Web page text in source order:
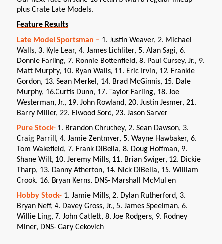
plus Crate Late Models.
Feature Results
Late Model Sportsman – 1. Justin Weaver, 2. Michael
Walls, 3. Kyle Lear, 4. James Lichliter, 5. Alan Sagi, 6.
Donnie Farling, 7. Ronnie Bottenfield, 8. Paul Cursey, Jr., 9.
Matt Murphy, 10. Ryan Walls, 11. Eric Irvin, 12. Frankie
Gordon, 13. Sean Merkel, 14. Brad McGinnis, 15. Dale
Murphy, 16.Curtis Dunn, 17. Taylor Farling, 18. Joe
Westerman, Jr., 19. John Rowland, 20. Justin Jesmer, 21.
Barry Miller, 22. Elwood Sord, 23. Jason Sarver
Pure Stock- 1. Brandon Chruchey, 2. Sean Dawson, 3.
Craig Parrill, 4. Jamie Zentmyer, 5. Wayne Hawbaker, 6.
Tom Wakefield, 7. Frank DiBella, 8. Doug Hoffman, 9.
Shane Wilt, 10. Jeremy Mills, 11. Brian Swiger, 12. Dickie
Tharp, 13. Danny Atherton, 14. Nick DiBella, 15. William
Crook, 16. Bryan Kerns, DNS- Marshall McMullen
Hobby Stock- 1. Jamie Mills, 2. Dylan Rutherford, 3.
Bryan Neff, 4. Davey Gross, Jr., 5. James Speelman, 6.
Willie Ling, 7. John Catlett, 8. Joe Rodgers, 9. Rodney
Miner, DNS- Gary Cekovich